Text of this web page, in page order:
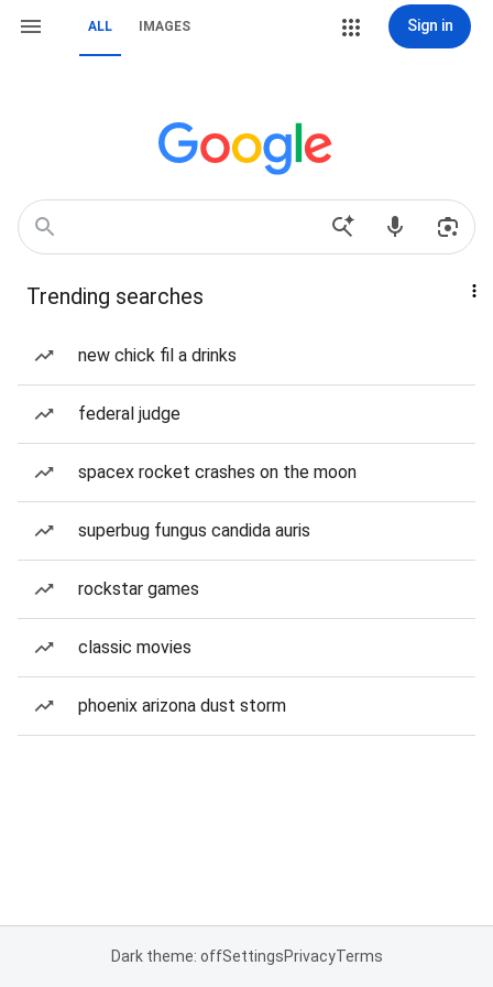
ALL IMAGES Sign in
Trending searches
new chick fil a drinks
federal judge
spacex rocket crashes on the moon
superbug fungus candida auris
rockstar games
classic movies
phoenix arizona dust storm
Dark theme: offSettingsPrivacyTerms